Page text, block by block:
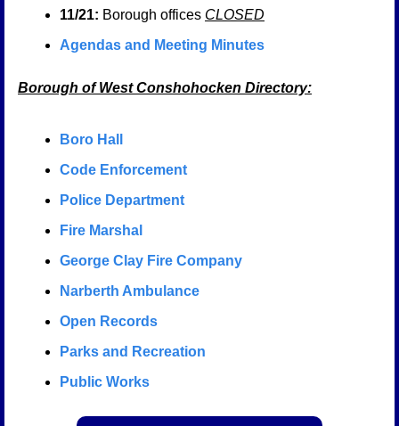
11/21: Borough offices CLOSED
Agendas and Meeting Minutes
Borough of West Conshohocken Directory:
Boro Hall
Code Enforcement
Police Department
Fire Marshal
George Clay Fire Company
Narberth Ambulance
Open Records
Parks and Recreation
Public Works